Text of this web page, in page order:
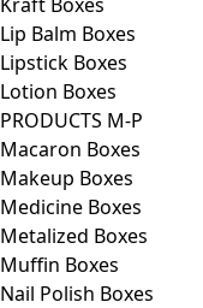
Lip Balm Boxes
Lipstick Boxes
Lotion Boxes
PRODUCTS M-P
Macaron Boxes
Makeup Boxes
Medicine Boxes
Metalized Boxes
Muffin Boxes
Nail Polish Boxes